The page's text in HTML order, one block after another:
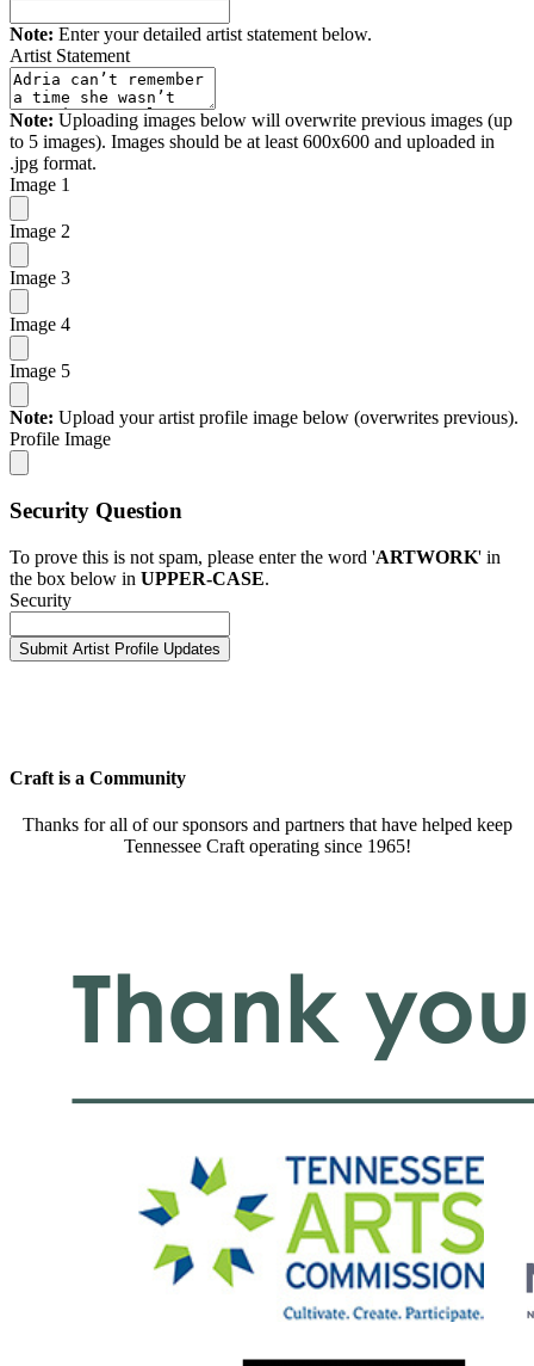
Note: Enter your detailed artist statement below.
Artist Statement
Note: Uploading images below will overwrite previous images (up
to 5 images). Images should be at least 600x600 and uploaded in
.jpg format.
Image 1
Image 2
Image 3
Image 4
Image 5
Note: Upload your artist profile image below (overwrites previous).
Profile Image
Security Question
To prove this is not spam, please enter the word 'ARTWORK' in
the box below in UPPER-CASE.
Security
Craft is a Community
Thanks for all of our sponsors and partners that have helped keep
Tennessee Craft operating since 1965!